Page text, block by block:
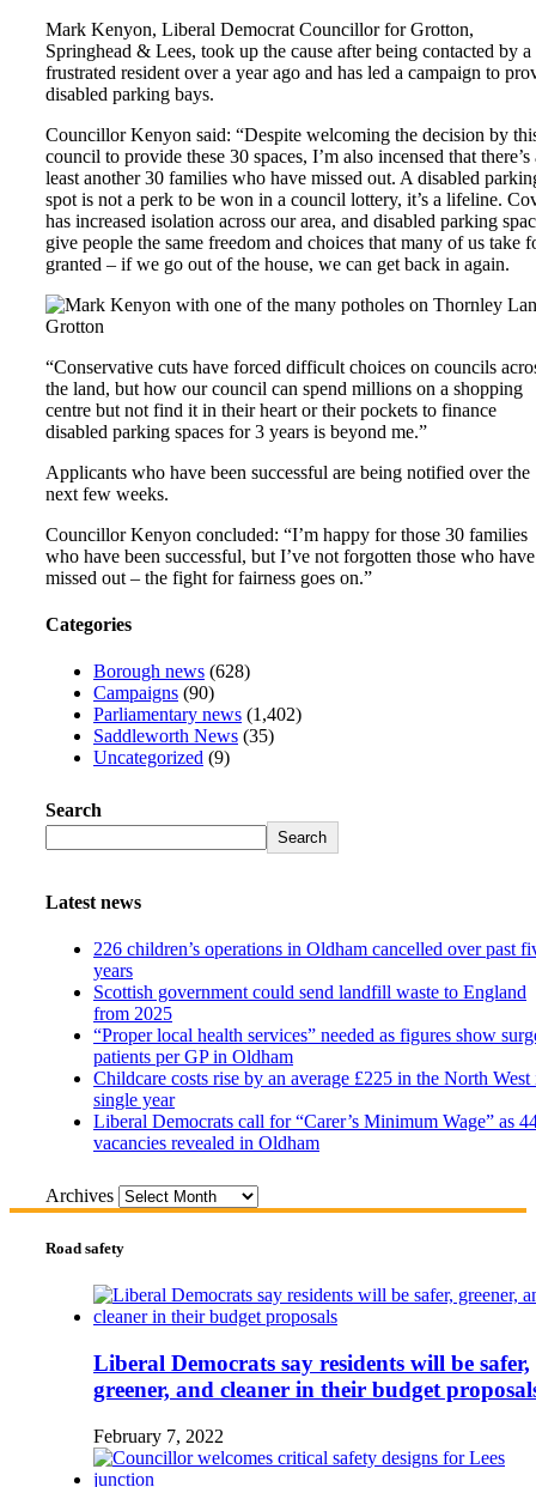
Mark Kenyon, Liberal Democrat Councillor for Grotton,
Springhead & Lees, took up the cause after being contacted by a
frustrated resident over a year ago and has led a campaign to
disabled parking bays.
Councillor Kenyon said: “Despite welcoming the decision by
council to provide these 30 spaces, I’m also incensed that there’s
least another 30 families who have missed out. A disabled
spot is not a perk to be won in a council lottery, it’s a lifeline.
has increased isolation across our area, and disabled parking
give people the same freedom and choices that many of us take
granted – if we go out of the house, we can get back in again.
“Conservative cuts have forced difficult choices on councils
the land, but how our council can spend millions on a shopping
centre but not find it in their heart or their pockets to finance
disabled parking spaces for 3 years is beyond me.”
Applicants who have been successful are being notified over the
next few weeks.
Councillor Kenyon concluded: “I’m happy for those 30 families
who have been successful, but I’ve not forgotten those who have
missed out – the fight for fairness goes on.”
Categories
Borough news (628)
Campaigns (90)
Parliamentary news (1,402)
Saddleworth News (35)
Uncategorized (9)
Search
Search
Latest news
226 children’s operations in Oldham cancelled over past
years
Scottish government could send landfill waste to England
from 2025
“Proper local health services” needed as figures show
patients per GP in Oldham
Childcare costs rise by an average £225 in the North West
single year
Liberal Democrats call for “Carer’s Minimum Wage” as
vacancies revealed in Oldham
Archives
Road safety
Liberal Democrats say residents will be safer,
greener, and cleaner in their budget
February 7, 2022